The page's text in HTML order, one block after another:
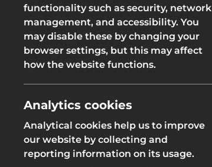
Groundworks
Site Fencing
Groundworks
Safety at Height
functionality such as security, network
management, and accessibility. You
may disable these by changing your
browser settings, but this may affect
how the website functions.
Analytics cookies
Analytical cookies help us to improve
our website by collecting and
reporting information on its usage.